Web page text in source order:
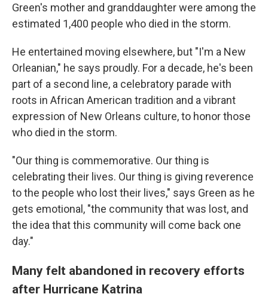
Green's mother and granddaughter were among the
estimated 1,400 people who died in the storm.
He entertained moving elsewhere, but "I'm a New
Orleanian," he says proudly. For a decade, he's been
part of a second line, a celebratory parade with
roots in African American tradition and a vibrant
expression of New Orleans culture, to honor those
who died in the storm.
"Our thing is commemorative. Our thing is
celebrating their lives. Our thing is giving reverence
to the people who lost their lives," says Green as he
gets emotional, "the community that was lost, and
the idea that this community will come back one
day."
Many felt abandoned in recovery efforts
after Hurricane Katrina